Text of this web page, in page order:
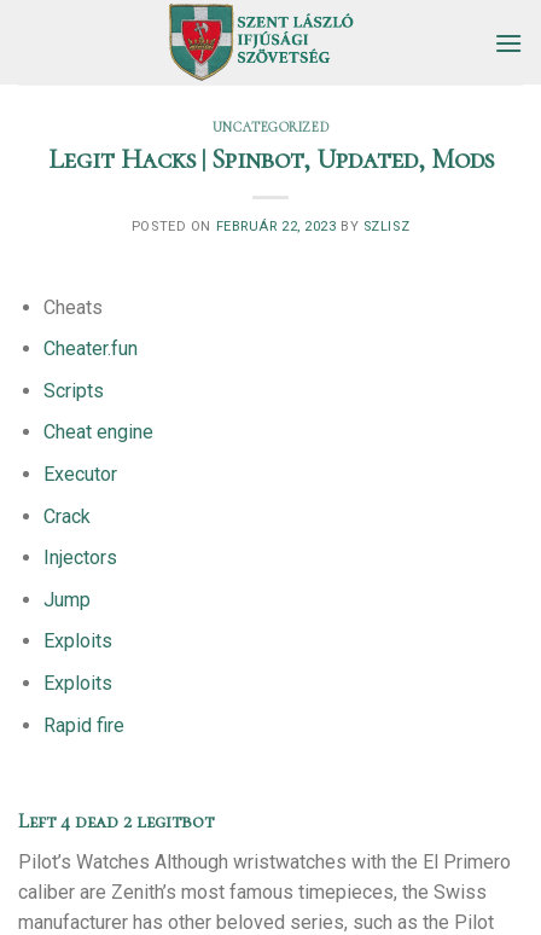
UNCATEGORIZED
Legit Hacks | Spinbot, Updated, Mods
POSTED ON FEBRUÁR 22, 2023 BY SZLISZ
Cheats
Cheater.fun
Scripts
Cheat engine
Executor
Crack
Injectors
Jump
Exploits
Exploits
Rapid fire
Left 4 dead 2 legitbot
Pilot’s Watches Although wristwatches with the El Primero
caliber are Zenith’s most famous timepieces, the Swiss
manufacturer has other beloved series, such as the Pilot